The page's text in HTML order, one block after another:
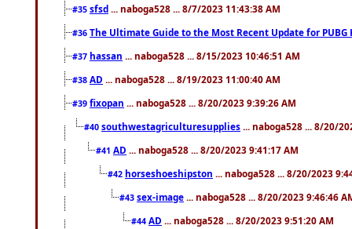
#35 sfsd ... naboga528 ... 8/7/2023 11:43:38 AM
#36 The Ultimate Guide to the Most Recent Update for PUBG
#37 hassan ... naboga528 ... 8/15/2023 10:46:51 AM
#38 AD ... naboga528 ... 8/19/2023 11:00:40 AM
#39 fixopan ... naboga528 ... 8/20/2023 9:39:26 AM
#40 southwestagriculturesupplies ... naboga528 ... 8/20/
#41 AD ... naboga528 ... 8/20/2023 9:41:17 AM
#42 horseshoeshipston ... naboga528 ... 8/20/2023
#43 sex-image ... naboga528 ... 8/20/2023 9:46:46
#44 AD ... naboga528 ... 8/20/2023 9:51:20 AM